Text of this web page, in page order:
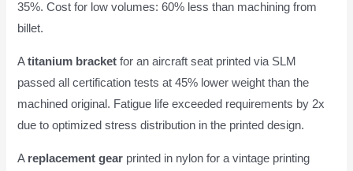
35%. Cost for low volumes: 60% less than machining from
billet.
Atitanium bracket for an aircraft seat printed via SLM
passed all certification tests at 45% lower weight than the
machined original. Fatigue life exceeded requirements by 2x
due to optimized stress distribution in the printed design.
A replacement gear printed in nylon for a vintage printing